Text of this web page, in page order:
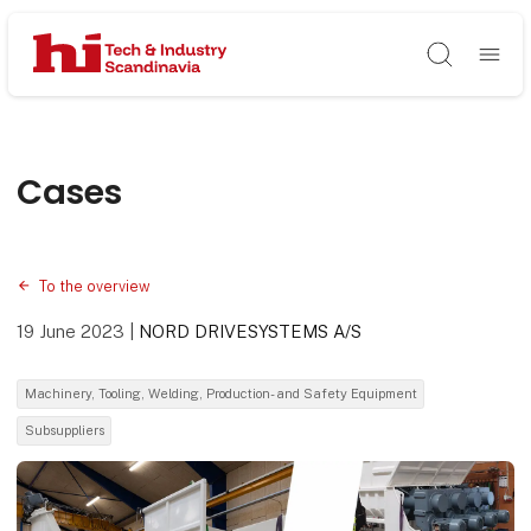
Søg
Cases
To the overview
19 June 2023 NORD DRIVESYSTEMS A/S
Machinery, Tooling, Welding, Production- and Safety Equipment
Subsuppliers